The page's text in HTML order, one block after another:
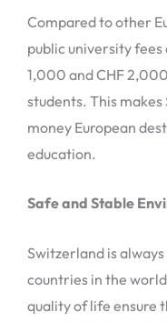
Compared to other
public university
1,000 and CHF
students. This
money European
education.
Safe and Stable
Switzerland is
countries in the
quality of life ensure